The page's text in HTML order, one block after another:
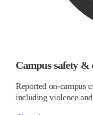
Campus safety &
Reported on-campus
including violence